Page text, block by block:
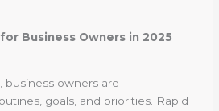
Business Owners in 2025
business owners are
goals, and priorities. Rapid